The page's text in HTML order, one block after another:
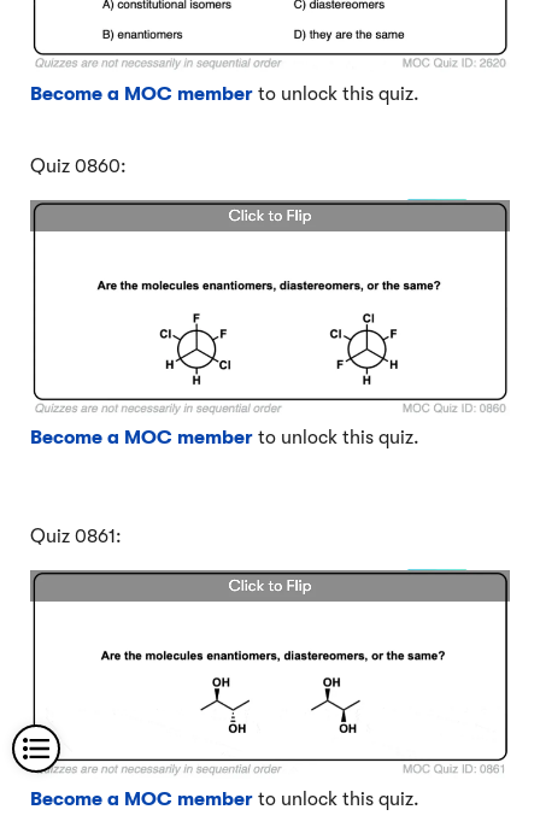
Become a MOC member to unlock this quiz.
Quiz 0860:
Become a MOC member to unlock this quiz.
Quiz 0861:
Become a MOC member to unlock this quiz.